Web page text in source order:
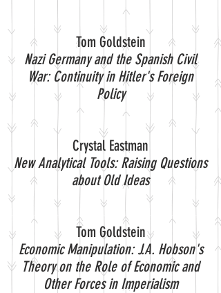
Tom Goldstein
Nazi Germany and the Spanish Civil
War: Continuity in Hitler's Foreign
Policy
Crystal Eastman
New Analytical Tools: Raising Questions
about Old Ideas
Tom Goldstein
Economic Manipulation: J.A. Hobson's
Theory on the Role of Economic and
Other Forces in Imperialism